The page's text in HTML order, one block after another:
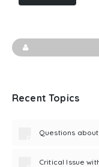
Recent Topics
Questions
Critical Issue